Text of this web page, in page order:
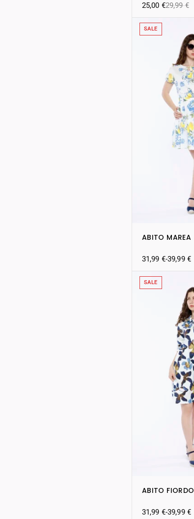
29,99€
25,00 €
SALE
ABITO MAREA
31,99 €-39,99 €
SALE
ABITO FIORDO
31,99 €-39,99 €